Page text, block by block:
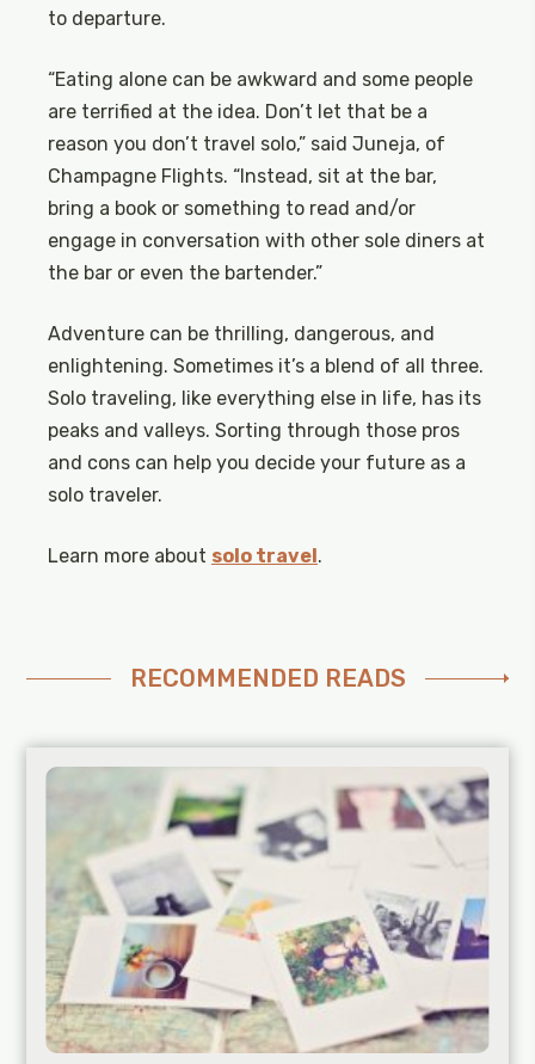
to departure.
“Eating alone can be awkward and some people
are terrified at the idea. Don’t let that be a
reason you don’t travel solo,” said Juneja, of
Champagne Flights. “Instead, sit at the bar,
bring a book or something to read and/or
engage in conversation with other sole diners at
the bar or even the bartender.”
Adventure can be thrilling, dangerous, and
enlightening. Sometimes it’s a blend of all three.
Solo traveling, like everything else in life, has its
peaks and valleys. Sorting through those pros
and cons can help you decide your future as a
solo traveler.
Learn more about solo travel .
RECOMMENDED READS